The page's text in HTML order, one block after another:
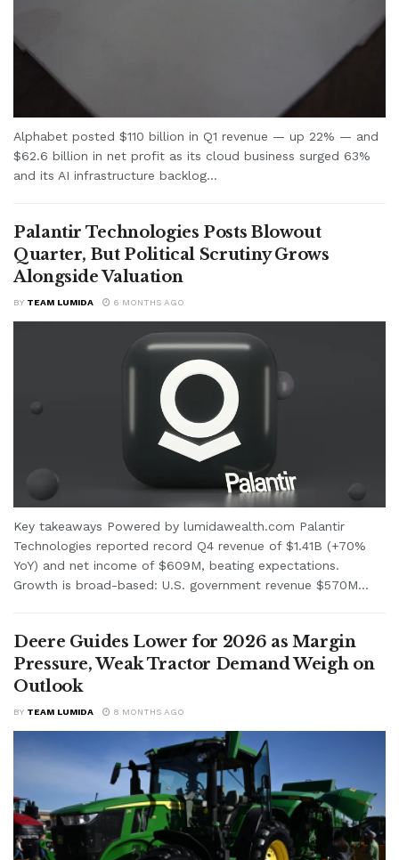
Alphabet posted $110 billion in Q1 revenue — up 22% — and
$62.6 billion in net profit as its cloud business surged 63%
and its AI infrastructure backlog...
Palantir Technologies Posts Blowout
Quarter, But Political Scrutiny Grows
Alongside Valuation
BY TEAM LUMIDA 6 MONTHS AGO
Key takeaways Powered by lumidawealth.com Palantir
Technologies reported record Q4 revenue of $1.41B (+70%
YoY) and net income of $609M, beating expectations.
Growth is broad-based: U.S. government revenue $570M...
Deere Guides Lower for 2026 as Margin
Pressure, Weak Tractor Demand Weigh on
Outlook
BY TEAM LUMIDA 8 MONTHS AGO